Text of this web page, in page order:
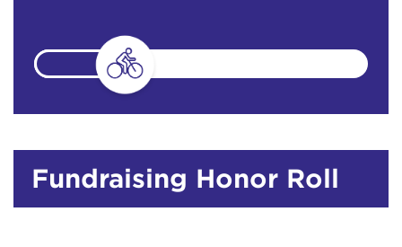
Fundraising Honor Roll